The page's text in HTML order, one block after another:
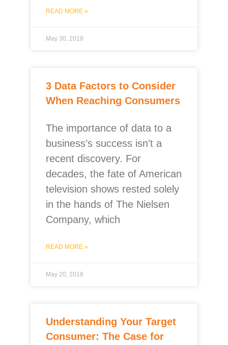
READ MORE »
May 30, 2018
3 Data Factors to Consider
When Reaching Consumers
The importance of data to a
business’s success isn’t a
recent discovery. For
decades, the fate of American
television shows rested solely
in the hands of The Nielsen
Company, which
READ MORE »
May 20, 2018
Understanding Your Target
Consumer: The Case for